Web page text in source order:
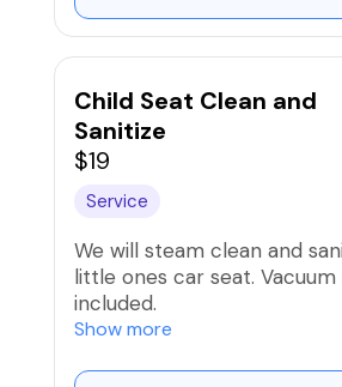
Child Seat Clean and
Sanitize
$19
Service
We will steam clean and
little ones car seat. Vacuum
included.
Show more